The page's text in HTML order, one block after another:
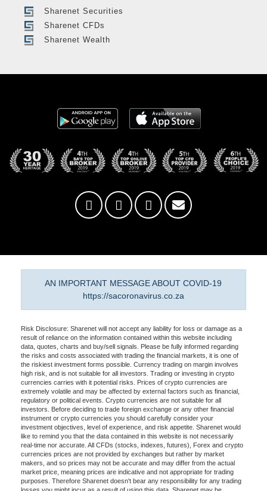
Sharenet Securities
Sharenet CFDs
Sharenet Wealth
AN IMPORTANT MESSAGE ABOUT COVID-19
https://sacoronavirus.co.za
Risk Disclosure: Sharenet will not accept any liability for loss or damage as a
result of reliance on the information contained within this website including
data, quotes, charts and buy/sell signals. Please be fully informed regarding
the risks and costs associated with trading the financial markets, it is one of
the riskiest investment forms possible. Currency trading on margin involves
high risk, and is not suitable for all investors. Trading or investing in crypto
currencies carries with it potential risks. Prices of crypto currencies are
extremely volatile and may be affected by external factors such as financial,
regulatory or political events. Crypto currencies are not suitable for all
investors. Before deciding to trade foreign exchange or any other financial
instrument or crypto currencies you should carefully consider your
investment objectives, level of experience, and risk appetite. Sharenet would
like to remind you that the data contained in this website is not necessarily
real-time nor accurate. All CFDs (stocks, indexes, futures), Forex and crypto
currencies prices are not provided by exchanges but rather by market
makers, and so prices may not be accurate and may differ from the actual
market price, meaning prices are indicative and not appropriate for trading
purposes. Therefore Sharenet doesn't bear any responsibility for any trading